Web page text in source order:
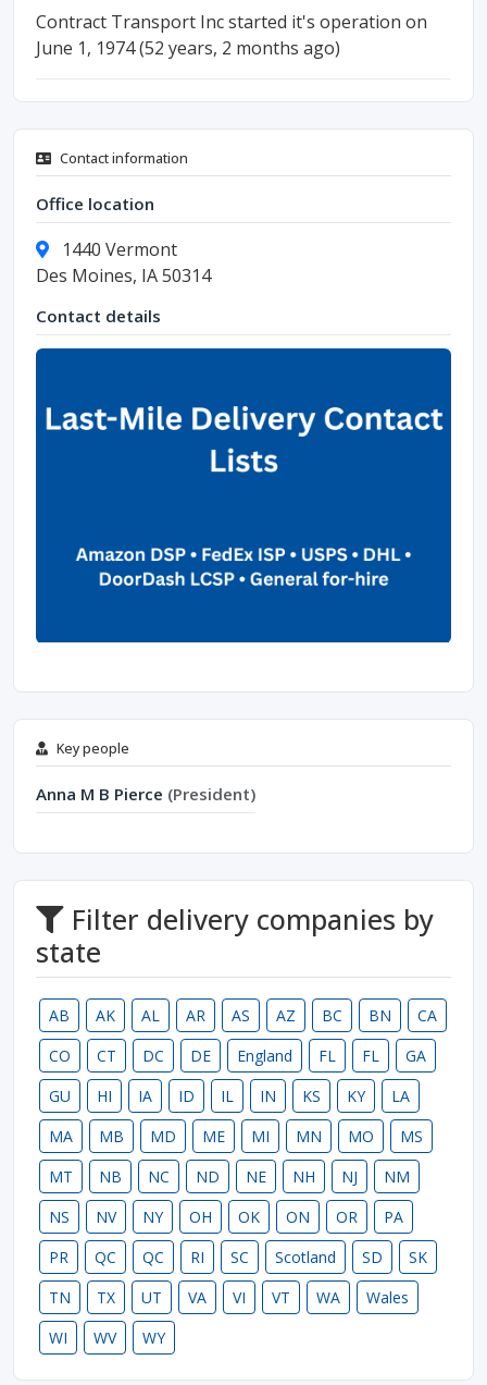
Contract Transport Inc started it's operation on
June 1, 1974 (52 years, 2 months ago)
Contact information
Office location
1440 Vermont
Des Moines, IA 50314
Contact details
Key people
Anna M B Pierce (President)
Filter delivery companies by
state
AB AK AL AR AS AZ BC BN
CA
CO
CT DC DE England FL FL
GA
GU
HI IA ID IL IN KS KY
LA
MA
MB MD ME MI MN MO
MS
MT
NB NC ND NE NH NJ
NM
NS
NV NY OH OK ON OR
PA
PR
QC QC RI SC Scotland SD
SK
TN
TX UT VA VI VT WA
Wales
WI
WV WY